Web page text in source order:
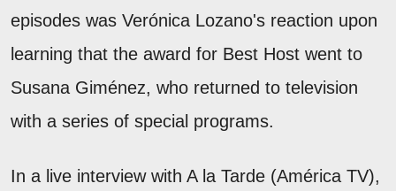
episodes was Verónica Lozano's reaction upon
learning that the award for Best Host went to
Susana Giménez, who returned to television
with a series of special programs.
In a live interview with A la Tarde (América TV),